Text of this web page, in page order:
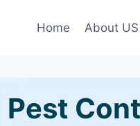
Home About US
Pest